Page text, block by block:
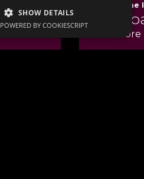
Cities in the
An
Read more
SHOW DETAILS
POWERED BY COOKIESCRIPT